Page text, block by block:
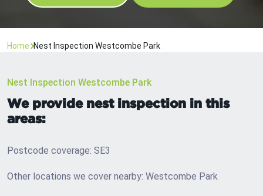
Home Nest Inspection Westcombe Park
Nest Inspection Westcombe Park
We provide nest inspection in this
areas:
Postcode coverage: SE3
Other locations we cover nearby: Westcombe Park